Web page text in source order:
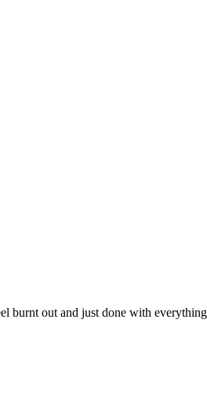
out and just done with